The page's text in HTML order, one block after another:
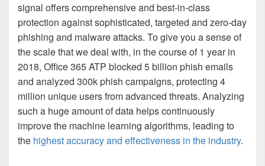
signal offers comprehensive and best-in-class
protection against sophisticated, targeted and zero-day
phishing and malware attacks. To give you a sense of
the scale that we deal with, in the course of 1 year in
2018, Office 365 ATP blocked 5 billion phish emails
and analyzed 300k phish campaigns, protecting 4
million unique users from advanced threats. Analyzing
such a huge amount of data helps continuously
improve the machine learning algorithms, leading to
the highest accuracy and effectiveness in the industry.